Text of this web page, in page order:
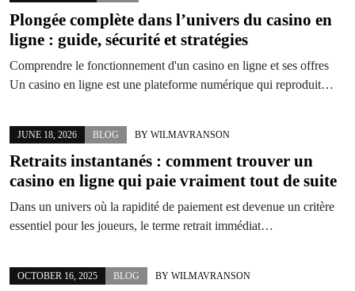
Plongée complète dans l’univers du casino en
ligne : guide, sécurité et stratégies
Comprendre le fonctionnement d'un casino en ligne et ses offres
Un casino en ligne est une plateforme numérique qui reproduit…
JUNE 18, 2026 BLOG BY WILMAVRANSON
Retraits instantanés : comment trouver un
casino en ligne qui paie vraiment tout de suite
Dans un univers où la rapidité de paiement est devenue un critère
essentiel pour les joueurs, le terme retrait immédiat…
OCTOBER 16, 2025 BLOG BY WILMAVRANSON